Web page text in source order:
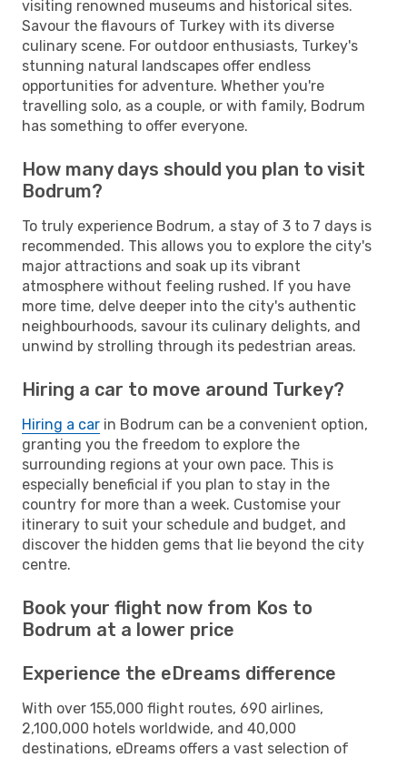
visiting renowned museums and historical sites.
Savour the flavours of Turkey with its diverse
culinary scene. For outdoor enthusiasts, Turkey's
stunning natural landscapes offer endless
opportunities for adventure. Whether you're
travelling solo, as a couple, or with family, Bodrum
has something to offer everyone.
How many days should you plan to visit
Bodrum?
To truly experience Bodrum, a stay of 3 to 7 days is
recommended. This allows you to explore the city's
major attractions and soak up its vibrant
atmosphere without feeling rushed. If you have
more time, delve deeper into the city's authentic
neighbourhoods, savour its culinary delights, and
unwind by strolling through its pedestrian areas.
Hiring a car to move around Turkey?
Hiring a car in Bodrum can be a convenient option,
granting you the freedom to explore the
surrounding regions at your own pace. This is
especially beneficial if you plan to stay in the
country for more than a week. Customise your
itinerary to suit your schedule and budget, and
discover the hidden gems that lie beyond the city
centre.
Book your flight now from Kos to
Bodrum at a lower price
Experience the eDreams difference
With over 155,000 flight routes, 690 airlines,
2,100,000 hotels worldwide, and 40,000
destinations, eDreams offers a vast selection of